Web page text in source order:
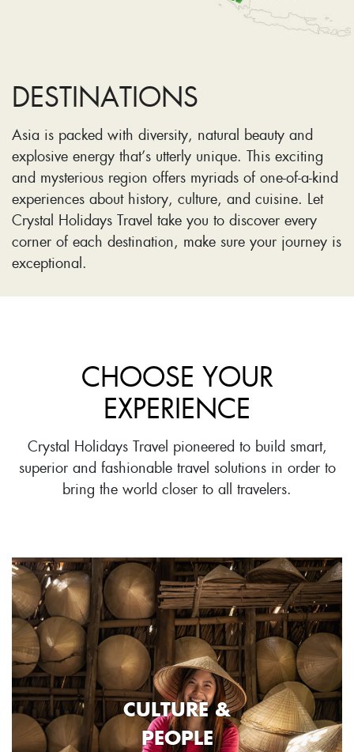
DESTINATIONS
Asia is packed with diversity, natural beauty and
explosive energy that’s utterly unique. This exciting
and mysterious region offers myriads of one-of-a-kind
experiences about history, culture, and cuisine. Let
Crystal Holidays Travel take you to discover every
corner of each destination, make sure your journey is
exceptional.
CHOOSE YOUR
EXPERIENCE
Crystal Holidays Travel pioneered to build smart,
superior and fashionable travel solutions in order to
bring the world closer to all travelers.
CULTURE &
PEOPLE